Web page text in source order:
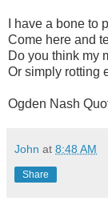
I have a bone to
Come here and
Do you think my
Or simply rotting
Ogden Nash
John at 8:48 AM
Share